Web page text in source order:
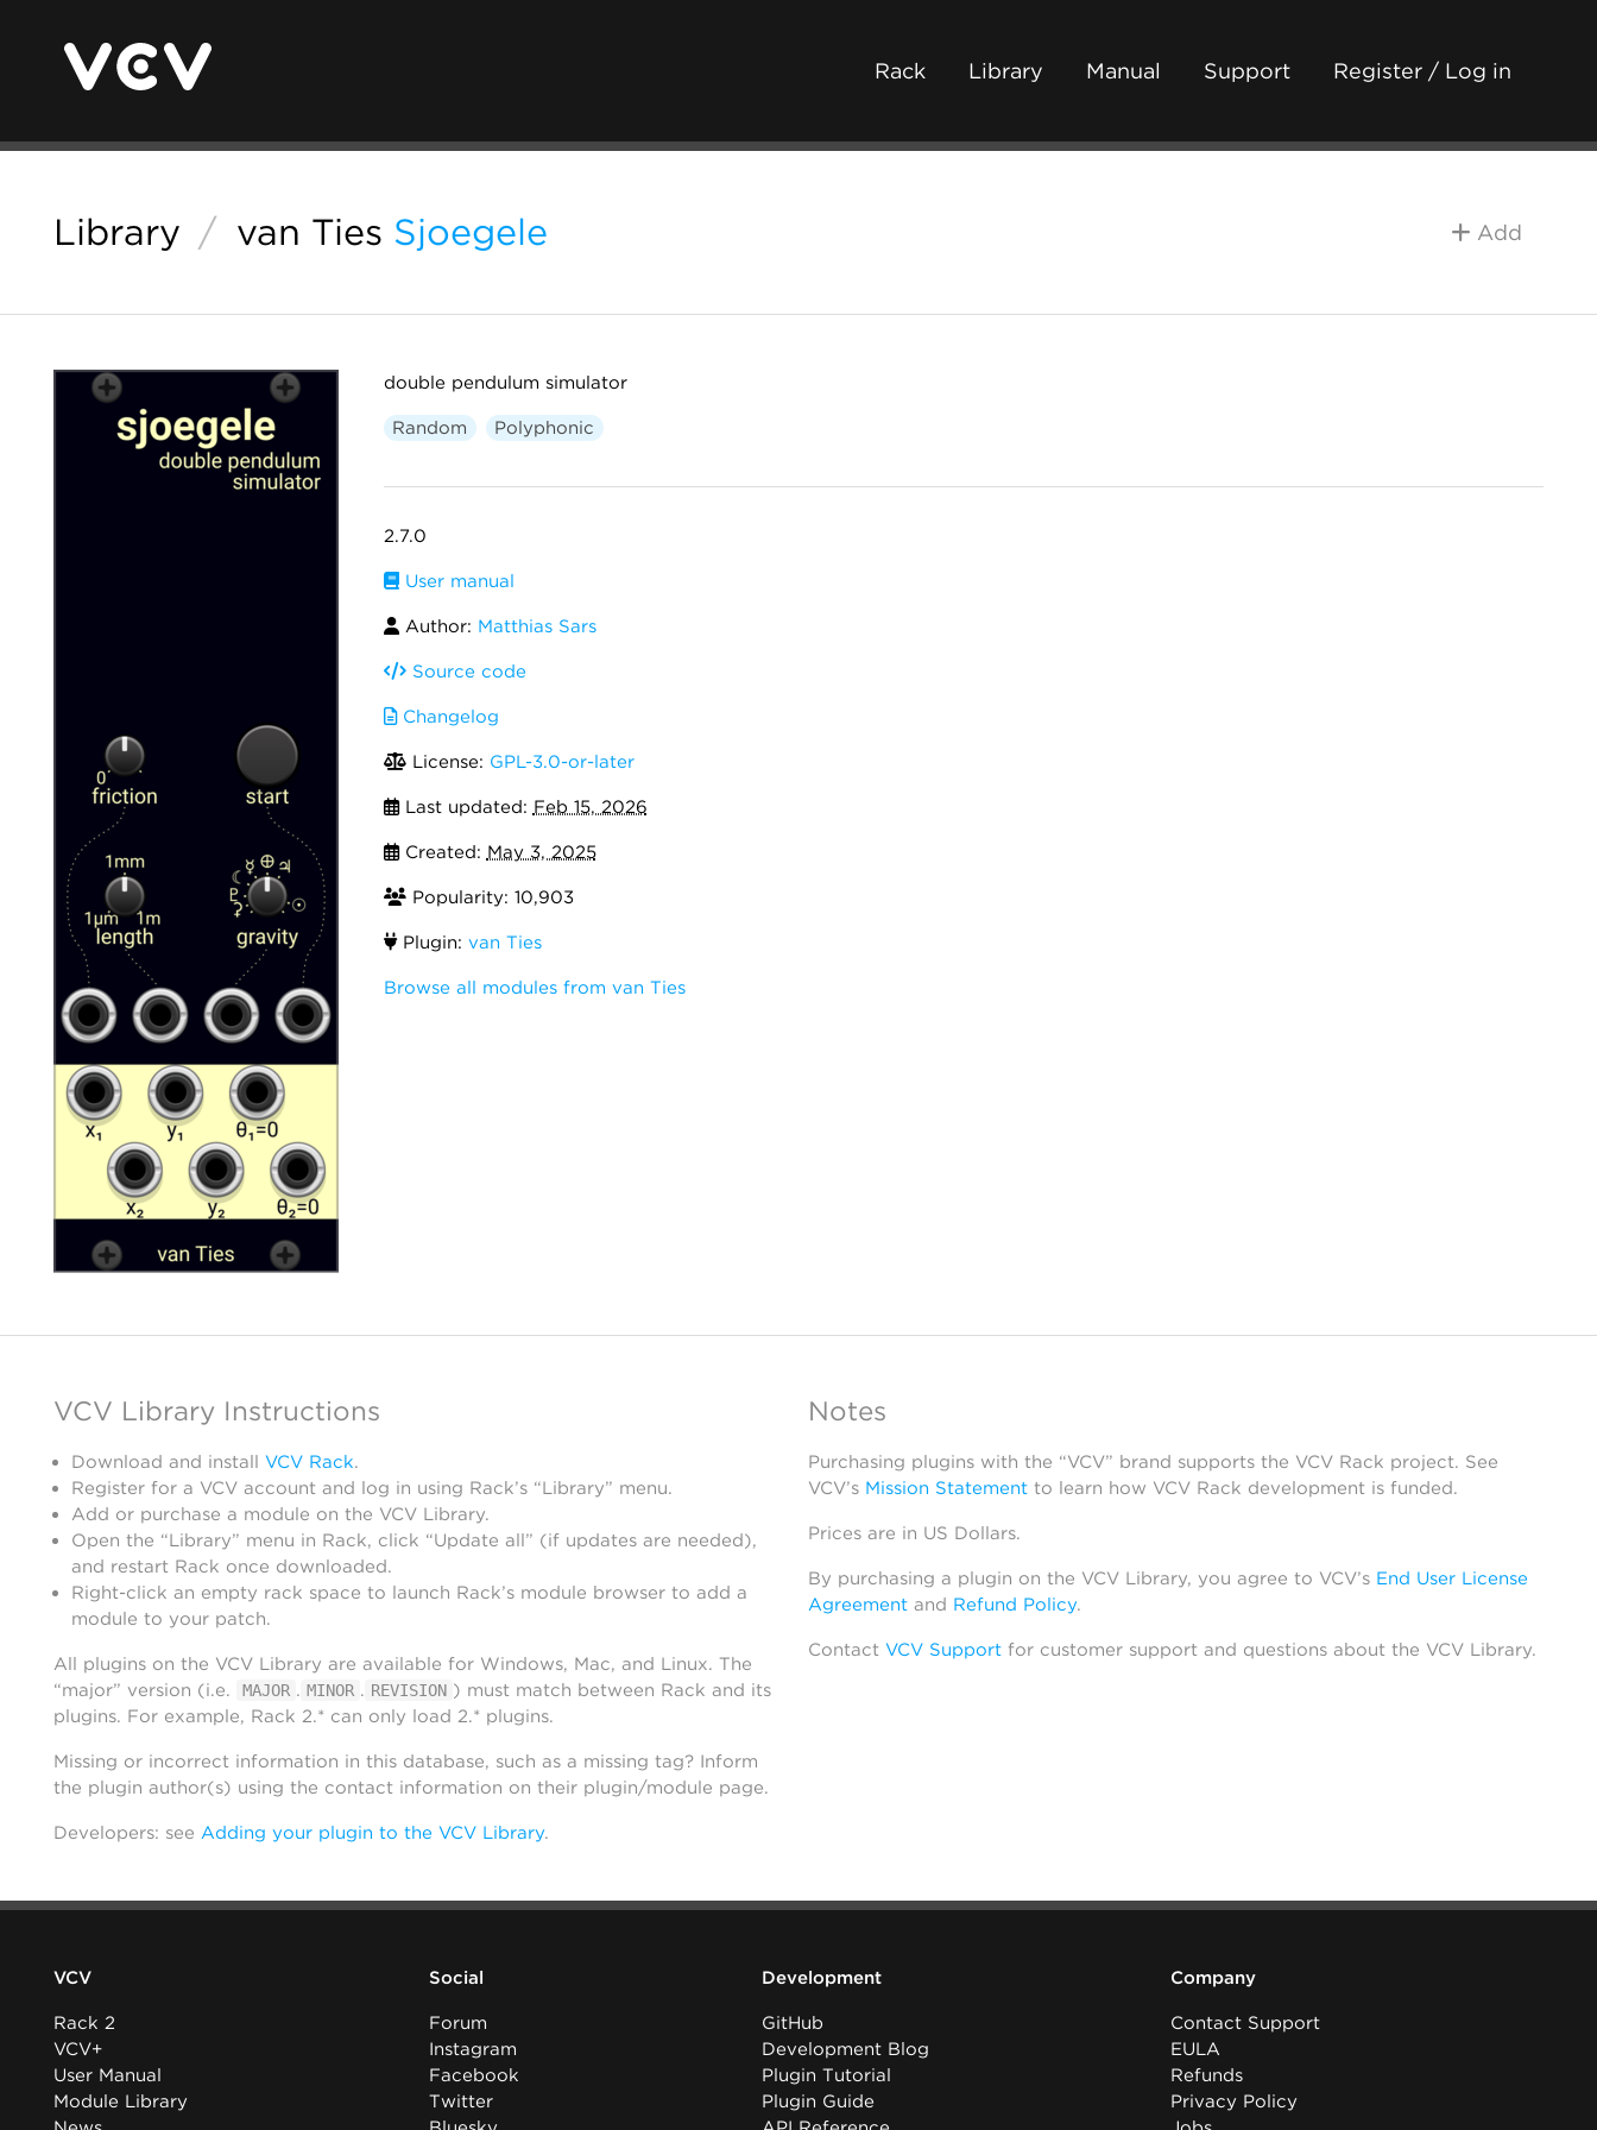
Rack Library Manual Support Register / Log in
Library / van Ties Sjoegele Add
double pendulum simulator
Random Polyphonic
2.7.0
User manual
Author: Matthias Sars
Source code
Changelog
License: GPL-3.0-or-later
Last updated: Feb 15, 2026
Created: May 3, 2025
Popularity: 10,903
Plugin: van Ties
Browse all modules from van Ties
VCV Library Instructions
Download and install VCV Rack.
Register for a VCV account and log in using Rack’s “Library” menu.
Add or purchase a module on the VCV Library.
Open the “Library” menu in Rack, click “Update all” (if updates are needed),
and restart Rack once downloaded.
Right-click an empty rack space to launch Rack’s module browser to add a
module to your patch.
All plugins on the VCV Library are available for Windows, Mac, and Linux. The
“major” version (i.e.
MAJOR . MINOR . REVISION ) must match between Rack and its
plugins. For example, Rack 2.* can only load 2.* plugins.
Missing or incorrect information in this database, such as a missing tag? Inform
the plugin author(s) using the contact information on their plugin/module page.
Developers: see Adding your plugin to the VCV Library.
Notes
Purchasing plugins with the “VCV” brand supports the VCV Rack project. See
VCV’s Mission Statementto learn how VCV Rack development is funded.
Prices are in US Dollars.
By purchasing a plugin on the VCV Library, you agree to VCV’s End User License
Agreementand Refund Policy.
Contact VCV Supportfor customer support and questions about the VCV Library.
VCV
Rack 2
VCV+
User Manual
Module Library
Social
Forum
Instagram
Facebook
Twitter
Development
GitHub
Development Blog
Plugin Tutorial
Plugin Guide
Company
Contact Support
EULA
Refunds
Privacy Policy